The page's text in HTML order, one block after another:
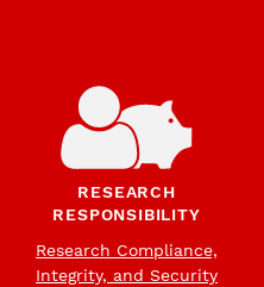
RESEARCH
RESPONSIBILITY
Research Compliance,
Integrity, and Security